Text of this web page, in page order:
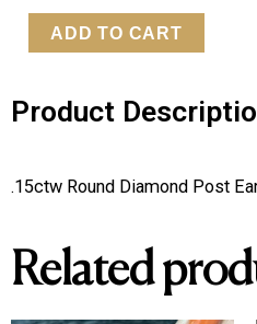
Diamond
Post
color
SI2
ADD TO CART
Product
.15ctw Round Diamond Post
Related